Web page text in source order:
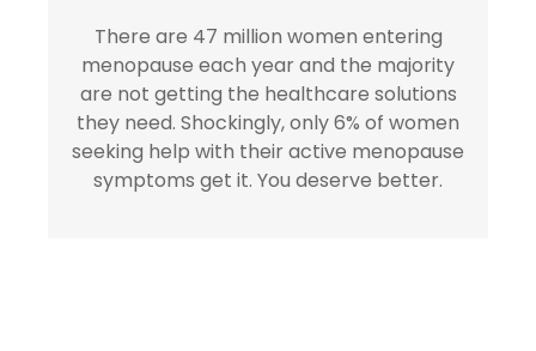
There are 47 million women entering
menopause each year and the majority
are not getting the healthcare solutions
they need. Shockingly, only 6% of women
seeking help with their active menopause
symptoms get it. You deserve better.